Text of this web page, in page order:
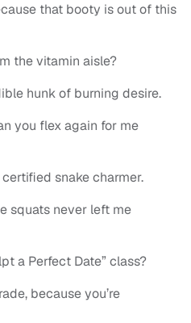
that booty is out of this
the vitamin aisle?
hunk of burning desire.
you flex again for me
certified snake charmer.
squats never left me
a Perfect Date” class?
because you’re